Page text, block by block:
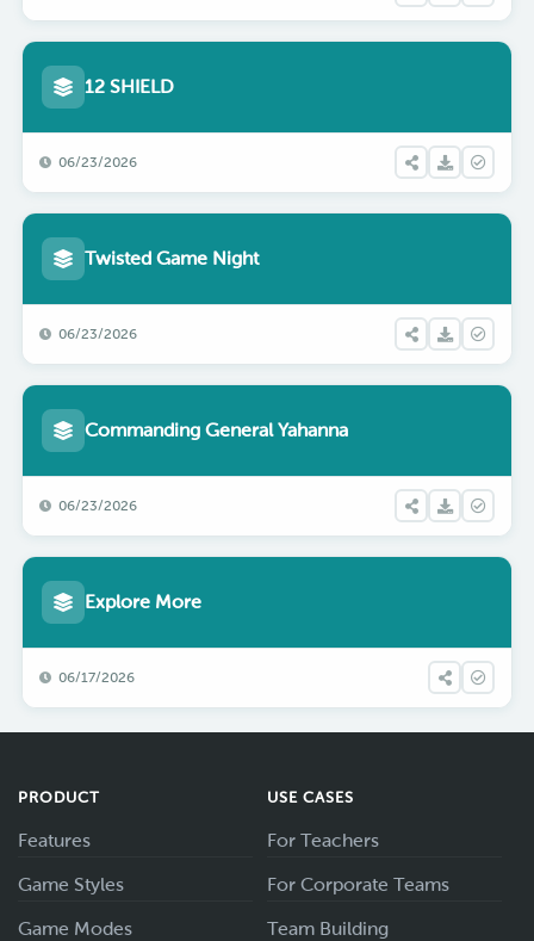
12 SHIELD
06/23/2026
Twisted Game Night
06/23/2026
Commanding General Yahanna
06/23/2026
Explore More
06/17/2026
PRODUCT
Features
Game Styles
Game Modes
USE CASES
For Teachers
For Corporate Teams
Team Building